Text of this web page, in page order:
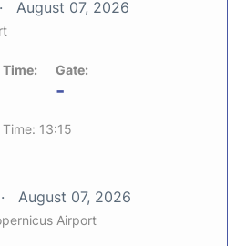
August 07, 2026
Gate:
-
13:15
August 07, 2026
Airport